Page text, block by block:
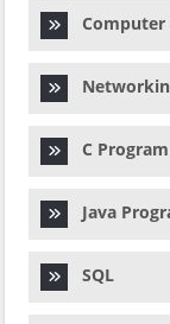
Computer
C Program
Java
SQL